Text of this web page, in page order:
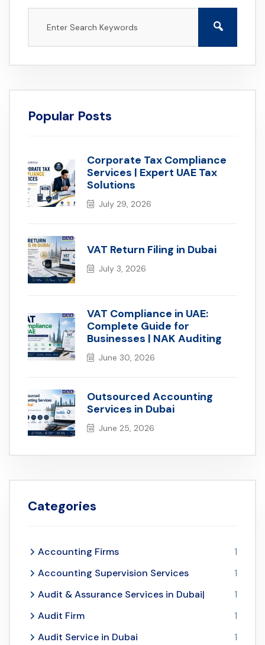
Popular Posts
Corporate Tax Compliance
Services | Expert UAE Tax
Solutions
July 29, 2026
VAT Return Filing in Dubai
July 3, 2026
VAT Compliance in UAE:
Complete Guide for
Businesses | NAK Auditing
June 30, 2026
Outsourced Accounting
Services in Dubai
June 25, 2026
Categories
Accounting Firms
1
Accounting Supervision Services
1
Audit & Assurance Services in Dubai|
1
Audit Firm
1
Audit Service in Dubai
1